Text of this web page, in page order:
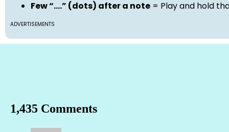
Few “….” (dots) after a note = Play and hold
ADVERTISEMENTS
1,435 Comments